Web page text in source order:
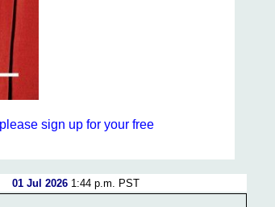
please sign up for your free
01 Jul 2026 1:44 p.m. PST